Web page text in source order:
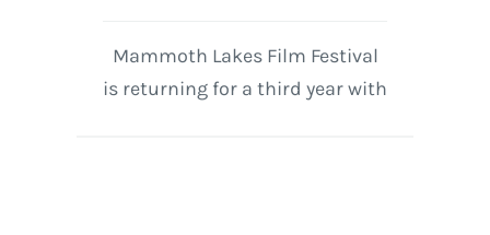
Mammoth Lakes Film Festival
is returning for a third year with